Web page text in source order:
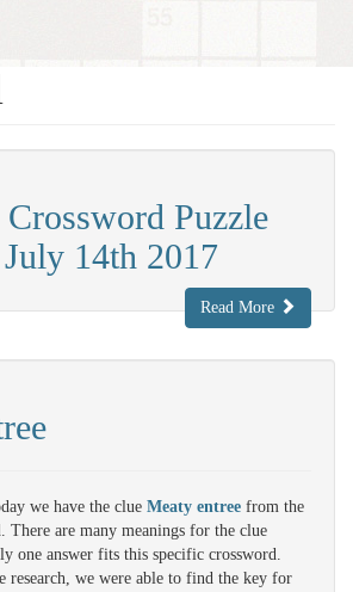
Puzzle
14th 2017
Read More
we have the clue Meaty entree from the
There are many meanings for the clue
one answer fits this specific crossword.
research, we were able to find the key for